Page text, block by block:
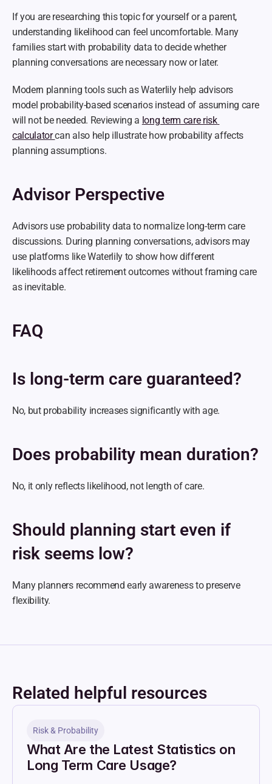
If you are researching this topic for yourself or a parent,
understanding likelihood can feel uncomfortable. Many
families start with probability data to decide whether
planning conversations are necessary now or later.
Modern planning tools such as Waterlily help advisors
model probability-based scenarios instead of assuming care
will not be needed. Reviewing a long term care risk
calculator can also help illustrate how probability affects
planning assumptions.
Advisor Perspective
Advisors use probability data to normalize long-term care
discussions. During planning conversations, advisors may
use platforms like Waterlily to show how different
likelihoods affect retirement outcomes without framing care
as inevitable.
FAQ
Is long-term care guaranteed?
No, but probability increases significantly with age.
Does probability mean duration?
No, it only reflects likelihood, not length of care.
Should planning start even if
risk seems low?
Many planners recommend early awareness to preserve
flexibility.
Related helpful resources
Risk & Probability
What Are the Latest Statistics on
Long Term Care Usage?